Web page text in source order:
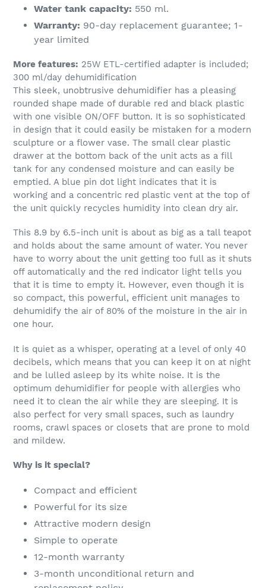
Water tank capacity: 550 ml.
Warranty: 90-day replacement guarantee; 1-
year limited
More features: 25W ETL-certified adapter is included;
300 ml/day dehumidification
This sleek, unobtrusive dehumidifier has a pleasing
rounded shape made of durable red and black plastic
with one visible ON/OFF button. It is so sophisticated
in design that it could easily be mistaken for a modern
sculpture or a flower vase. The small clear plastic
drawer at the bottom back of the unit acts as a fill
tank for any condensed moisture and can easily be
emptied. A blue pin dot light indicates that it is
working and a concentric red plastic vent at the top of
the unit quickly recycles humidity into clean dry air.
This 8.9 by 6.5-inch unit is about as big as a tall teapot
and holds about the same amount of water. You never
have to worry about the unit getting too full as it shuts
off automatically and the red indicator light tells you
that it is time to empty it. However, even though it is
so compact, this powerful, efficient unit manages to
dehumidify the air of 80% of the moisture in the air in
one hour.
It is quiet as a whisper, operating at a level of only 40
decibels, which means that you can keep it on at night
and be lulled asleep by its white noise. It is the
optimum dehumidifier for people with allergies who
need it to clean the air while they are sleeping. It is
also perfect for very small spaces, such as laundry
rooms, crawl spaces or closets that are prone to mold
and mildew.
Why is it special?
Compact and efficient
Powerful for its size
Attractive modern design
Simple to operate
12-month warranty
3-month unconditional return and